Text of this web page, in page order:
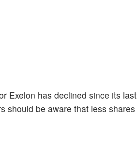
Exelon has declined since its last
should be aware that less shares